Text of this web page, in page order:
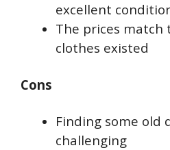
excellent
The prices match
clothes existed
Cons
Finding some old
challenging